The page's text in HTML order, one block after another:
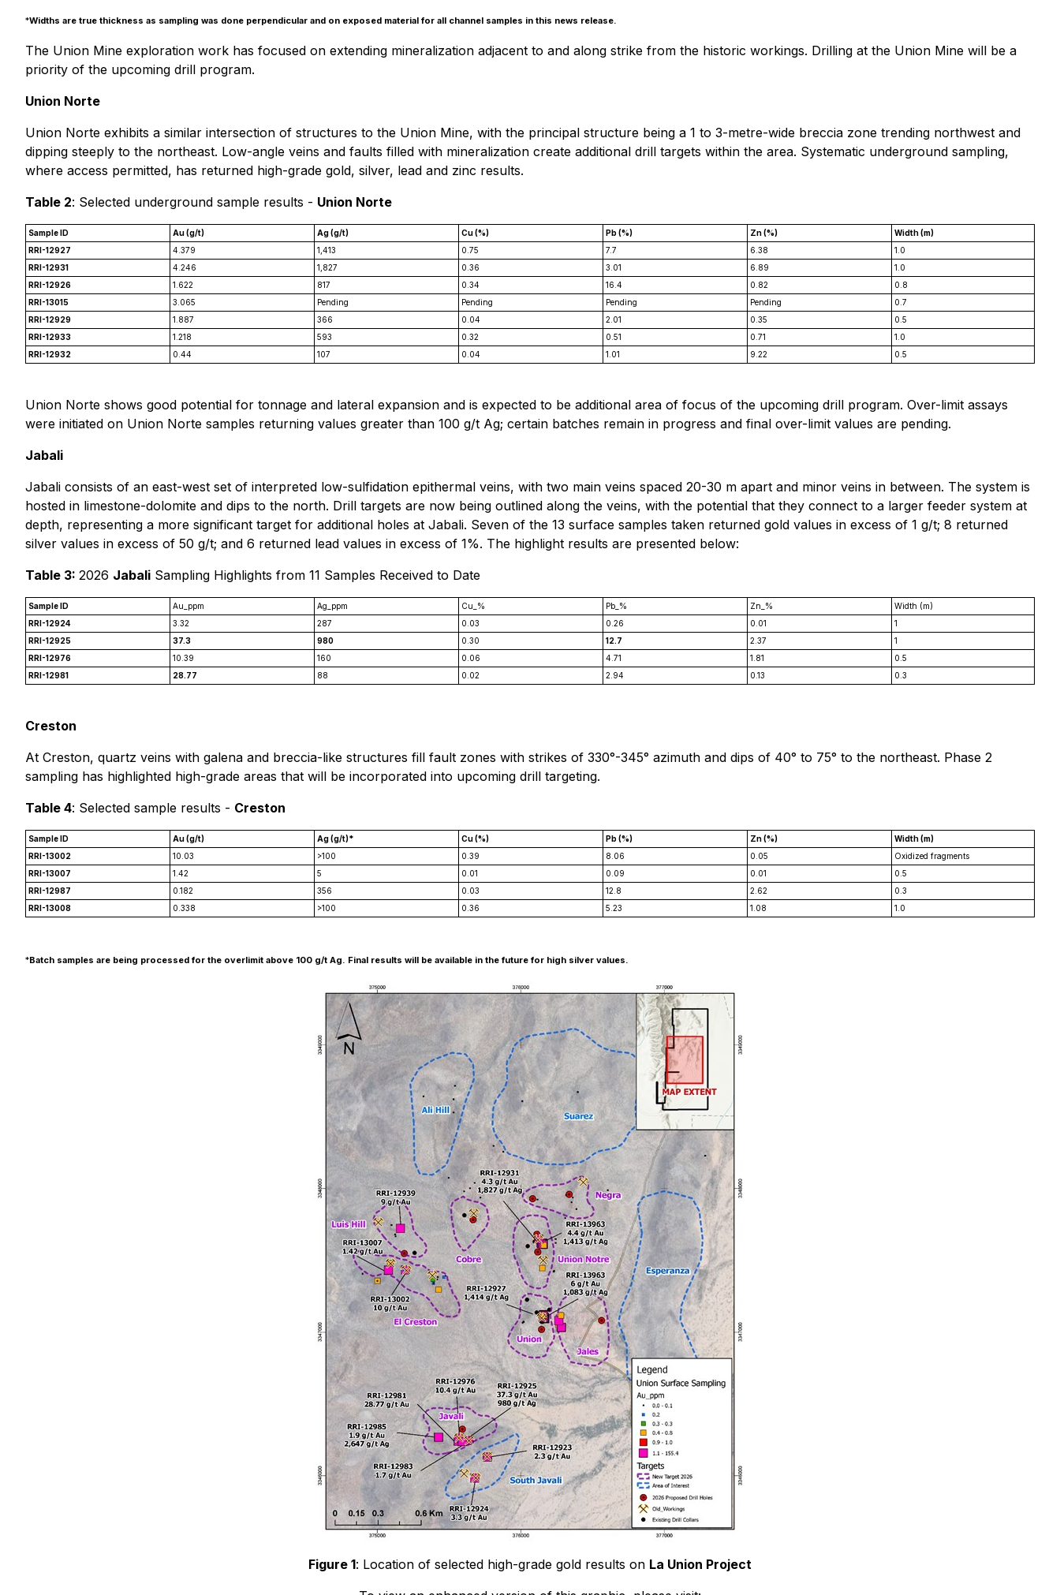
*Widths are true thickness as sampling was done perpendicular and on exposed material for all channel samples in this news release.
The Union Mine exploration work has focused on extending mineralization adjacent to and along strike from the historic workings. Drilling at the Union Mine will be a
priority of the upcoming drill program.
Union Norte
Union Norte exhibits a similar intersection of structures to the Union Mine, with the principal structure being a 1 to 3-metre-wide breccia zone trending northwest and
dipping steeply to the northeast. Low-angle veins and faults filled with mineralization create additional drill targets within the area. Systematic underground sampling,
where access permitted, has returned high-grade gold, silver, lead and zinc results.
Table 2: Selected underground sample results - Union Norte
Sample ID Au (g/t) Ag (g/t) Cu (%) Pb (%) Zn (%)
Width (m)
RRI-12927
4.379 1,413 0.75 7.7 6.38
1.0
RRI-12931
4.246 1,827 0.36 3.01 6.89
1.0
RRI-12926
1.622 817 0.34 16.4 0.82
0.8
RRI-13015
3.065 Pending Pending Pending Pending
0.7
RRI-12929
1.887 366 0.04 2.01 0.35
0.5
RRI-12933
1.218 593 0.32 0.51 0.71
1.0
RRI-12932
0.44 107 0.04 1.01 9.22 0.5
Union Norte shows good potential for tonnage and lateral expansion and is expected to be additional area of focus of the upcoming drill program. Over-limit assays
were initiated on Union Norte samples returning values greater than 100 g/t Ag; certain batches remain in progress and final over-limit values are pending.
Jabali
Jabali consists of an east-west set of interpreted low-sulfidation epithermal veins, with two main veins spaced 20-30 m apart and minor veins in between. The system is
hosted in limestone-dolomite and dips to the north. Drill targets are now being outlined along the veins, with the potential that they connect to a larger feeder system at
depth, representing a more significant target for additional holes at Jabali. Seven of the 13 surface samples taken returned gold values in excess of 1 g/t; 8 returned
silver values in excess of 50 g/t; and 6 returned lead values in excess of 1%. The highlight results are presented below:
Table 3: 2026 Jabali Sampling Highlights from 11 Samples Received to Date
Sample ID Au_ppm Ag_ppm Cu_% Pb_% Zn_%
Width (m)
RRI-12924
3.32 287 0.03 0.26 0.01
1
RRI-12925
37.3 980 0.30 12.7 2.37
1
RRI-12976
10.39 160 0.06 4.71 1.81
0.5
RRI-12981
28.77 88 0.02 2.94 0.13 0.3
Creston
At Creston, quartz veins with galena and breccia-like structures fill fault zones with strikes of 330°-345° azimuth and dips of 40° to 75° to the northeast. Phase 2
sampling has highlighted high-grade areas that will be incorporated into upcoming drill targeting.
Table 4: Selected sample results - Creston
Sample ID Au (g/t) Ag (g/t)* Cu (%) Pb (%) Zn (%)
Width (m)
RRI-13002
10.03 >100 0.39 8.06 0.05
Oxidized fragments
RRI-13007
1.42 5 0.01 0.09 0.01
0.5
RRI-12987
0.182 356 0.03 12.8 2.62
0.3
RRI-13008
0.338 >100 0.36 5.23 1.08 1.0
*Batch samples are being processed for the overlimit above 100 g/t Ag. Final results will be available in the future for high silver values.
Figure 1: Location of selected high-grade gold results on La Union Project